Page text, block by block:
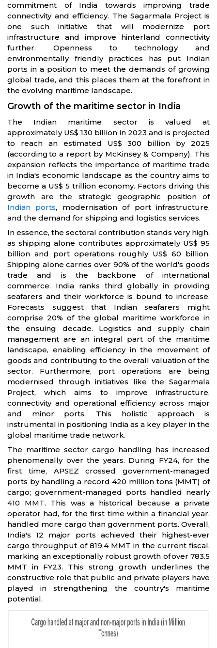
commitment of India towards improving trade
connectivity and efficiency. The Sagarmala Project is
one such initiative that will modernize port
infrastructure and improve hinterland connectivity
further. Openness to technology and
environmentally friendly practices has put Indian
ports in a position to meet the demands of growing
global trade, and this places them at the forefront in
the evolving maritime landscape.
Growth of the maritime sector in India
The Indian maritime sector is valued at
approximately US$ 130 billion in 2023 and is projected
to reach an estimated US$ 300 billion by 2025
(according to a report by McKinsey & Company). This
expansion reflects the importance of maritime trade
in India's economic landscape as the country aims to
become a US$ 5 trillion economy. Factors driving this
growth are the strategic geographic position of
Indian ports, modernisation of port infrastructure,
and the demand for shipping and logistics services.
In essence, the sectoral contribution stands very high,
as shipping alone contributes approximately US$ 95
billion and port operations roughly US$ 60 billion.
Shipping alone carries over 90% of the world's goods
trade and is the backbone of international
commerce. India ranks third globally in providing
seafarers and their workforce is bound to increase.
Forecasts suggest that Indian seafarers might
comprise 20% of the global maritime workforce in
the ensuing decade. Logistics and supply chain
management are an integral part of the maritime
landscape, enabling efficiency in the movement of
goods and contributing to the overall valuation of the
sector. Furthermore, port operations are being
modernised through initiatives like the Sagarmala
Project, which aims to improve infrastructure,
connectivity and operational efficiency across major
and minor ports. This holistic approach is
instrumental in positioning India as a key player in the
global maritime trade network.
The maritime sector cargo handling has increased
phenomenally over the years. During FY24, for the
first time, APSEZ crossed government-managed
ports by handling a record 420 million tons (MMT) of
cargo; government-managed ports handled nearly
410 MMT. This was a historical because a private
operator had, for the first time within a financial year,
handled more cargo than government ports. Overall,
India's 12 major ports achieved their highest-ever
cargo throughput of 819.4 MMT in the current fiscal,
marking an exceptionally robust growth of over 783.5
MMT in FY23. This strong growth underlines the
constructive role that public and private players have
played in strengthening the country's maritime
potential.